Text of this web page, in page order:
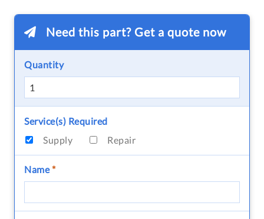
Need this part? Get a quote now
Quantity
Service(s) Required
Supply
Repair
Name*